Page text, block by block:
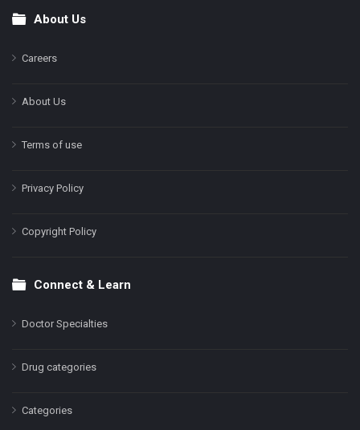
FooterAbout Us
Careers
About Us
Terms of use
Privacy Policy
Copyright Policy
Connect & Learn
Doctor Specialties
Drug categories
Categories